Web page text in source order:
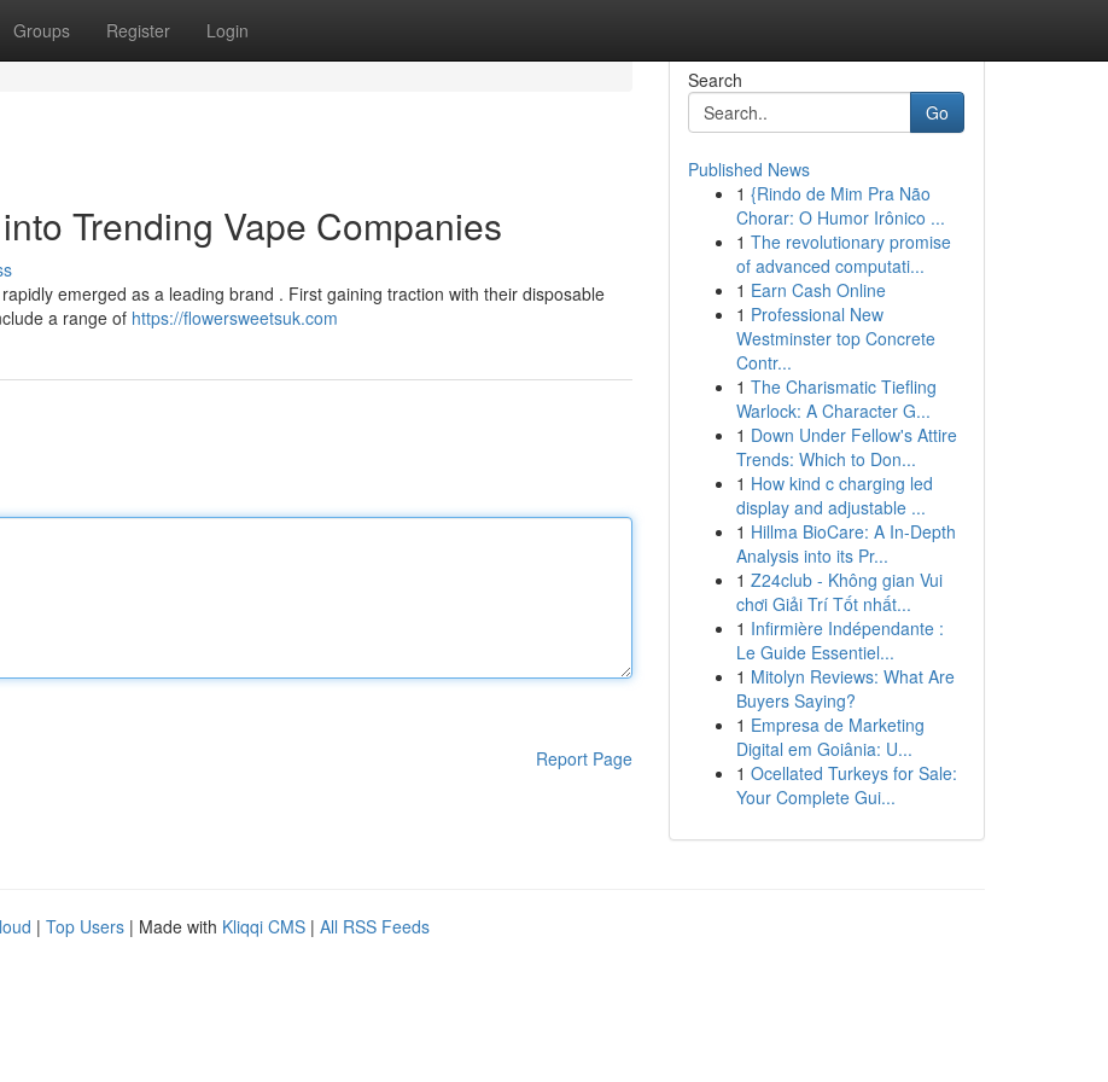
Groups Register Login
Trending Vape Companies
emerged as a leading brand . First gaining traction with their disposable
a range of https://flowersweetsuk.com
Report Page
Search
Go
Published News
1 {Rindo de Mim Pra Não
Chorar: O Humor Irônico ...
1 The revolutionary promise
of advanced computati...
1 Earn Cash Online
1 Professional New
Westminster top Concrete
Contr...
1 The Charismatic Tiefling
Warlock: A Character G...
1 Down Under Fellow's Attire
Trends: Which to Don...
1 How kind c charging led
display and adjustable ...
1 Hillma BioCare: A In-Depth
Analysis into its Pr...
1 Z24club - Không gian Vui
chơi Giải Trí Tốt nhất...
1 Infirmière Indépendante :
Le Guide Essentiel...
1 Mitolyn Reviews: What Are
Buyers Saying?
1 Empresa de Marketing
Digital em Goiânia: U...
1 Ocellated Turkeys for Sale:
Your Complete Gui...
| Top Users | Made with Kliqqi CMS | All RSS Feeds